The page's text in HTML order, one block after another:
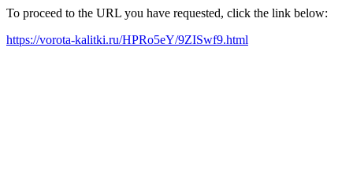
To proceed to the URL you have requested, click the link below:
https://vorota-kalitki.ru/HPRo5eY/9ZISwf9.html